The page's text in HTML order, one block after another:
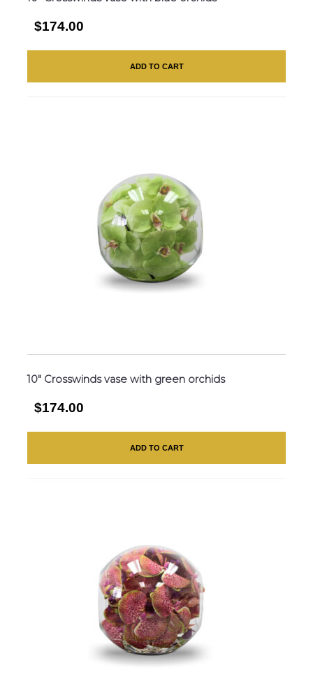
$174.00
ADD TO CART
10″ Crosswinds vase with green orchids
$174.00
ADD TO CART